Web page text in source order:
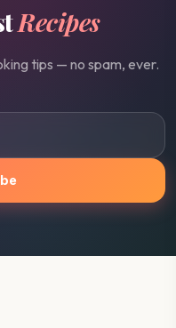
Recipes
tips — no spam, ever.